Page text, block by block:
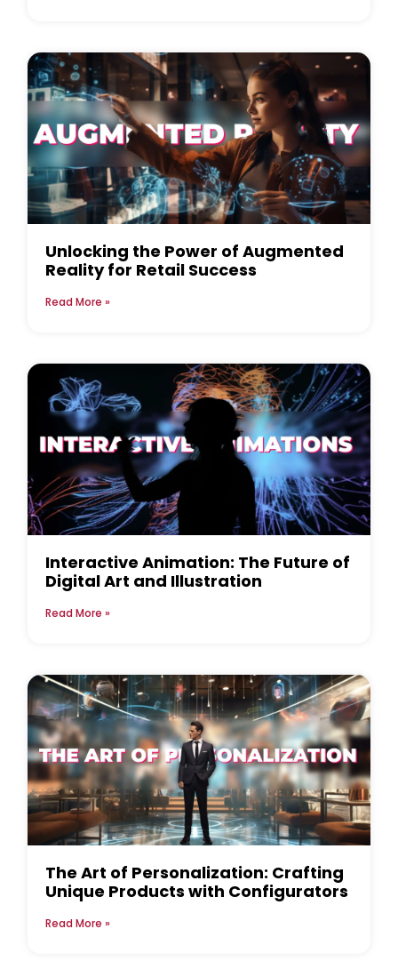
Unlocking the Power of Augmented
Reality for Retail Success
Read More »
Interactive Animation: The Future of
Digital Art and Illustration
Read More »
The Art of Personalization: Crafting
Unique Products with Configurators
Read More »